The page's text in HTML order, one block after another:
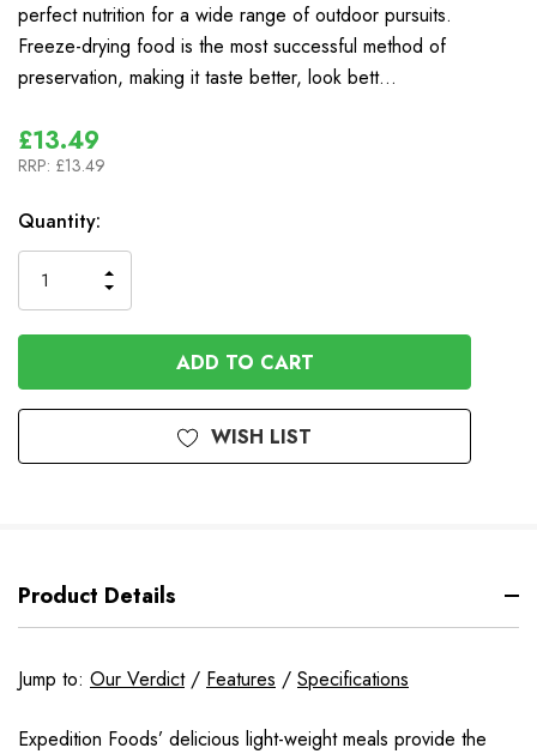
perfect nutrition for a wide range of outdoor pursuits.
Freeze-drying food is the most successful method of
preservation, making it taste better, look bett…
£13.49
RRP: £13.49
In
Stock
Quantity:
QUANTITY
OF
UNDEFINED
INCREASE
QUANTITY
OF
UNDEFINED
WISH LIST
Product Details
Jump to: Our Verdict/ Features / Specifications
Expedition Foods’ delicious light-weight meals provide the